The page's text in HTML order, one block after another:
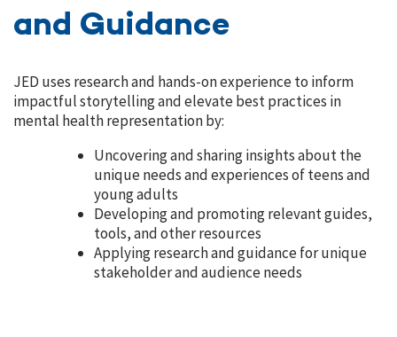
and Guidance
JED uses research and hands-on experience to inform
impactful storytelling and elevate best practices in
mental health representation by:
Uncovering and sharing insights about the
unique needs and experiences of teens and
young adults
Developing and promoting relevant guides,
tools, and other resources
Applying research and guidance for unique
stakeholder and audience needs